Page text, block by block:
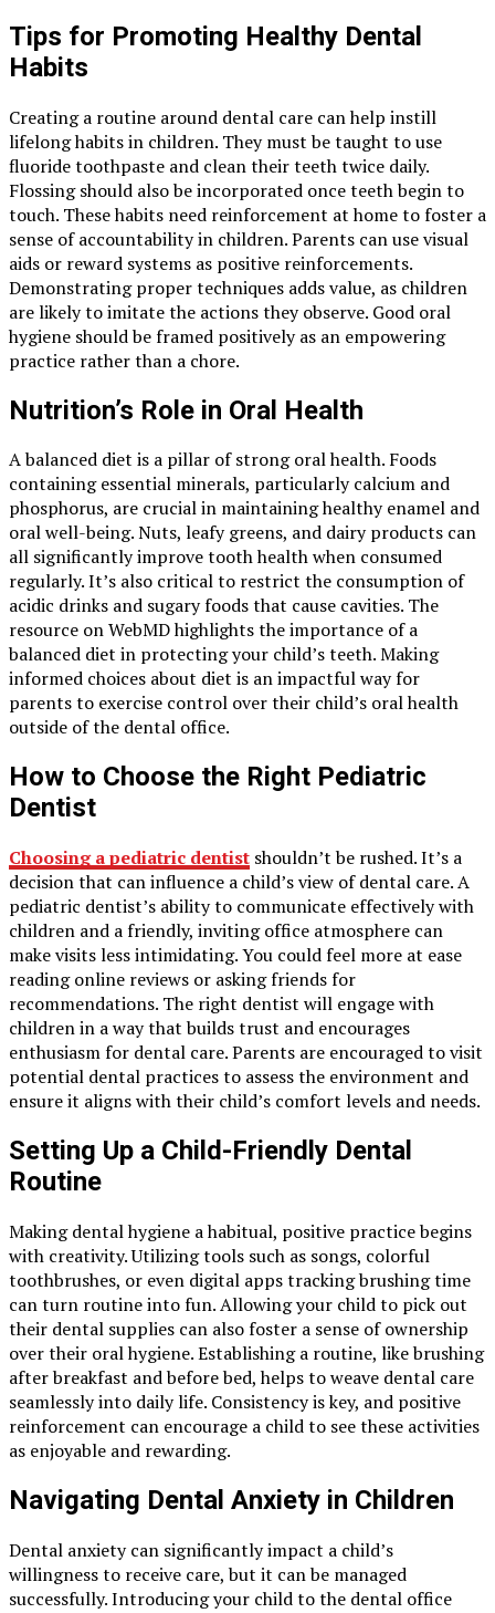
Tips for Promoting Healthy Dental
Habits
Creating a routine around dental care can help instill
lifelong habits in children. They must be taught to use
fluoride toothpaste and clean their teeth twice daily.
Flossing should also be incorporated once teeth begin to
touch. These habits need reinforcement at home to foster a
sense of accountability in children. Parents can use visual
aids or reward systems as positive reinforcements.
Demonstrating proper techniques adds value, as children
are likely to imitate the actions they observe. Good oral
hygiene should be framed positively as an empowering
practice rather than a chore.
Nutrition’s Role in Oral Health
A balanced diet is a pillar of strong oral health. Foods
containing essential minerals, particularly calcium and
phosphorus, are crucial in maintaining healthy enamel and
oral well-being. Nuts, leafy greens, and dairy products can
all significantly improve tooth health when consumed
regularly. It’s also critical to restrict the consumption of
acidic drinks and sugary foods that cause cavities. The
resource on WebMD highlights the importance of a
balanced diet in protecting your child’s teeth. Making
informed choices about diet is an impactful way for
parents to exercise control over their child’s oral health
outside of the dental office.
How to Choose the Right Pediatric
Dentist
Choosing a pediatric dentist shouldn’t be rushed. It’s a
decision that can influence a child’s view of dental care. A
pediatric dentist’s ability to communicate effectively with
children and a friendly, inviting office atmosphere can
make visits less intimidating. You could feel more at ease
reading online reviews or asking friends for
recommendations. The right dentist will engage with
children in a way that builds trust and encourages
enthusiasm for dental care. Parents are encouraged to visit
potential dental practices to assess the environment and
ensure it aligns with their child’s comfort levels and needs.
Setting Up a Child-Friendly Dental
Routine
Making dental hygiene a habitual, positive practice begins
with creativity. Utilizing tools such as songs, colorful
toothbrushes, or even digital apps tracking brushing time
can turn routine into fun. Allowing your child to pick out
their dental supplies can also foster a sense of ownership
over their oral hygiene. Establishing a routine, like brushing
after breakfast and before bed, helps to weave dental care
seamlessly into daily life. Consistency is key, and positive
reinforcement can encourage a child to see these activities
as enjoyable and rewarding.
Navigating Dental Anxiety in Children
Dental anxiety can significantly impact a child’s
willingness to receive care, but it can be managed
successfully. Introducing your child to the dental office